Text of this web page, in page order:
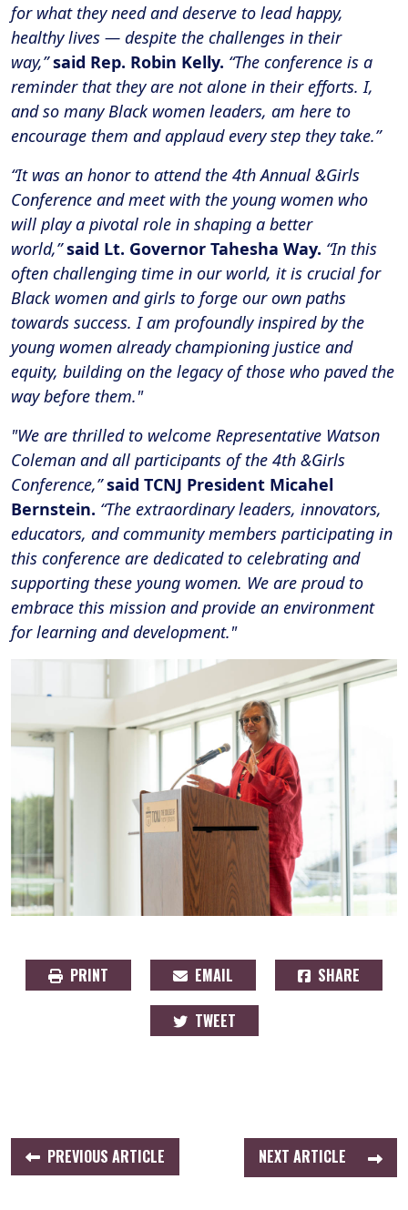
for what they need and deserve to lead happy,
healthy lives — despite the challenges in their
way,”said Rep. Robin Kelly. “The conference is a
reminder that they are not alone in their efforts. I,
and so many Black women leaders, am here to
encourage them and applaud every step they take.”
“It was an honor to attend the 4th Annual &Girls
Conference and meet with the young women who
will play a pivotal role in shaping a better
world,”said Lt. Governor Tahesha Way. “In this
often challenging time in our world, it is crucial for
Black women and girls to forge our own paths
towards success. I am profoundly inspired by the
young women already championing justice and
equity, building on the legacy of those who paved the
way before them."
"We are thrilled to welcome Representative Watson
Coleman and all participants of the 4th &Girls
Conference,”said TCNJ President Micahel
Bernstein. “The extraordinary leaders, innovators,
educators, and community members participating in
this conference are dedicated to celebrating and
supporting these young women. We are proud to
embrace this mission and provide an environment
for learning and development."
PRINT EMAIL SHARE
TWEET
NEXT ARTICLE
PREVIOUS ARTICLE